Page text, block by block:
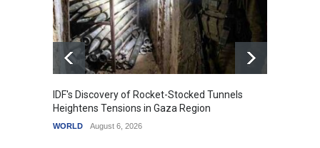
IDF's Discovery of Rocket-Stocked Tunnels
Heightens Tensions in Gaza Region
WORLD August 6, 2026